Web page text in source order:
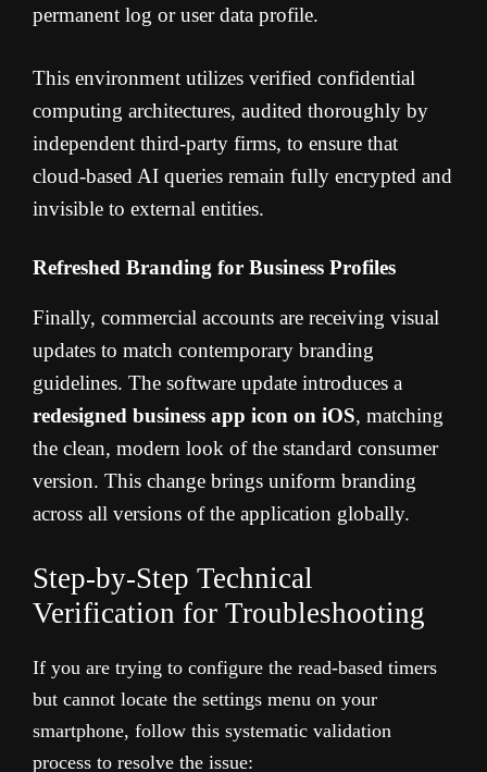
permanent log or user data profile.
This environment utilizes verified confidential
computing architectures, audited thoroughly by
independent third-party firms, to ensure that
cloud-based AI queries remain fully encrypted and
invisible to external entities.
Refreshed Branding for Business Profiles
Finally, commercial accounts are receiving visual
updates to match contemporary branding
guidelines. The software update introduces a
redesigned business app icon on iOS, matching
the clean, modern look of the standard consumer
version. This change brings uniform branding
across all versions of the application globally.
Step-by-Step Technical
Verification for Troubleshooting
If you are trying to configure the read-based timers
but cannot locate the settings menu on your
smartphone, follow this systematic validation
process to resolve the issue: